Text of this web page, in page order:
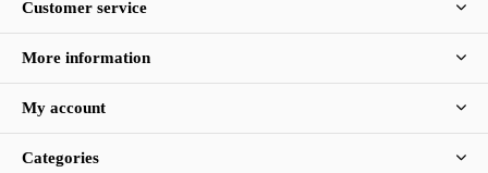
Customer service
More information
My account
Categories